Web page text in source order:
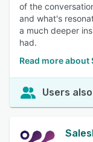
of the
and what's
a much deeper
had.
Read more about
Users